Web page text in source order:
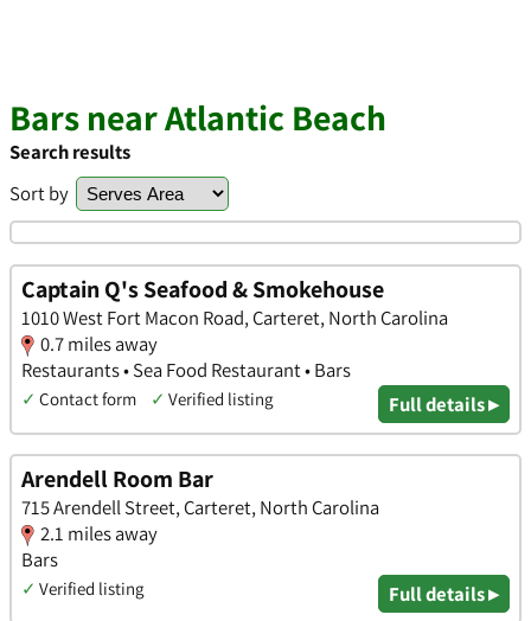
Bars near Atlantic Beach
Search results
Sort by
Captain Q's Seafood & Smokehouse
1010 West Fort Macon Road, Carteret, North Carolina
0.7 miles away
Restaurants • Sea Food Restaurant • Bars
✓ Contact form ✓ Verified listing Full details ▸
Arendell Room Bar
715 Arendell Street, Carteret, North Carolina
2.1 miles away
Bars
✓ Verified listing Full details ▸